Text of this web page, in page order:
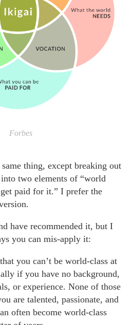
Forbes
thing, except breaking out
two elements of “world
paid for it.” I prefer the
have recommended it, but I
you can mis-apply it:
you can’t be world-class at
if you have no background,
or experience. None of those
are talented, passionate, and
often become world-class